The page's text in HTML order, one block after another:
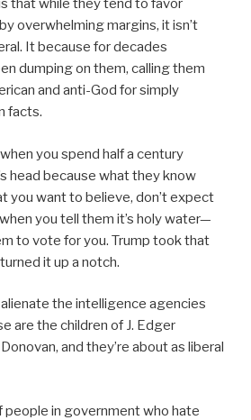
that while they tend to favor
overwhelming margins, it isn’t
It because for decades
dumping on them, calling them
and anti-God for simply
facts.
you spend half a century
head because what they know
you want to believe, don’t expect
you tell them it’s holy water—
to vote for you. Trump took that
it up a notch.
the intelligence agencies
are the children of J. Edger
and they’re about as liberal
people in government who hate